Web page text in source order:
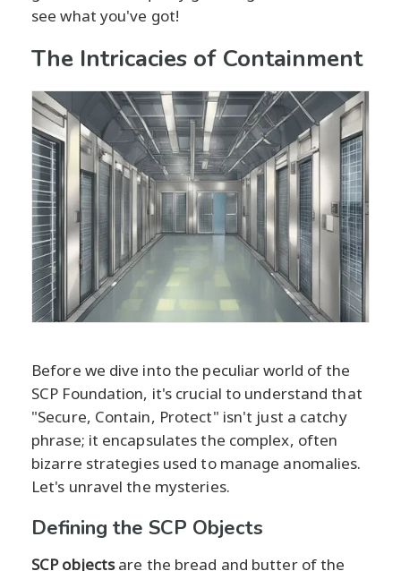
see what you've got!
The Intricacies of Containment
Before we dive into the peculiar world of the
SCP Foundation, it's crucial to understand that
"Secure, Contain, Protect" isn't just a catchy
phrase; it encapsulates the complex, often
bizarre strategies used to manage anomalies.
Let's unravel the mysteries.
Defining the SCP Objects
SCP objectsare the bread and butter of the